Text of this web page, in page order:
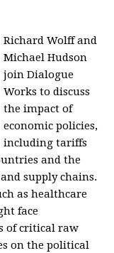
Richard Wolff and
Michael Hudson
join Dialogue
Works to discuss
the impact of
economic policies,
including tariffs
and the
supply chains.
as healthcare
face
of critical raw
on the political